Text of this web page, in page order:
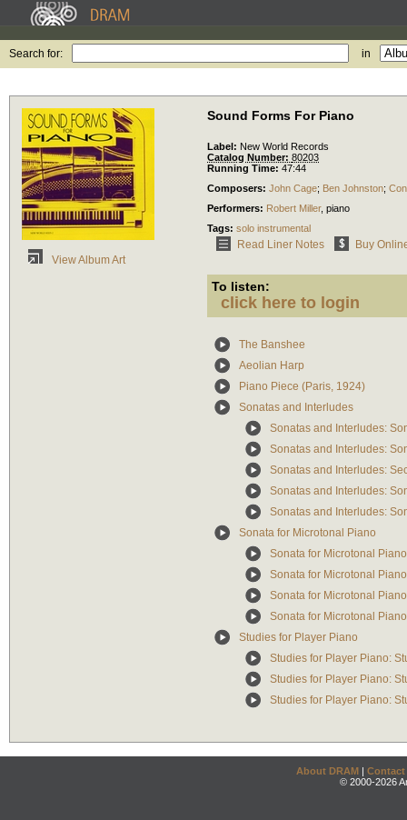
Search for: in
View Album Art
Sound Forms For Piano
Label: New World Records
Catalog Number: 80203
Running Time: 47:44
Composers: John Cage; Ben Johnston;
Performers: Robert Miller, piano
Tags: solo instrumental
Read Liner Notes Buy
To listen:
click here to login
The Banshee
Aeolian Harp
Piano Piece (Paris, 1924)
Sonatas and Interludes
Sonatas and Interludes:
Sonatas and Interludes:
Sonatas and Interludes:
Sonatas and Interludes:
Sonatas and Interludes:
Sonata for Microtonal Piano
Sonata for Microtonal
Sonata for Microtonal
Sonata for Microtonal
Sonata for Microtonal
Studies for Player Piano
Studies for Player Piano:
Studies for Player Piano:
Studies for Player Piano:
About DRAM | Contact
© 2000-2026